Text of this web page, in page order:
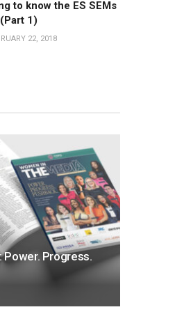
to know the ES SEMs
1)
22, 2018
Power. Progress.